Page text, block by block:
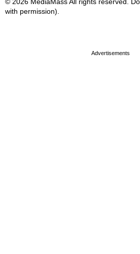
with permission).